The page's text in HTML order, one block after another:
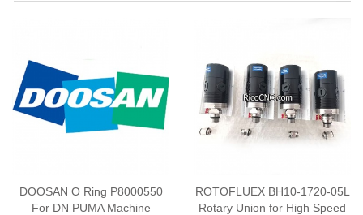
​DOOSAN O Ring P8000550
For DN PUMA Machine
ROTOFLUEX BH10-1720-05L
Rotary Union for High Speed